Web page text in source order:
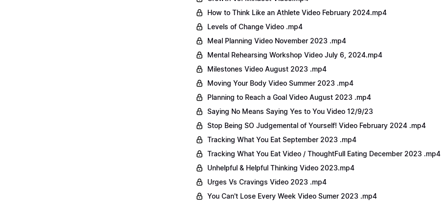
How to Think Like an Athlete Video February 2024.mp4
Levels of Change Video .mp4
Meal Planning Video November 2023 .mp4
Mental Rehearsing Workshop Video July 6, 2024.mp4
Milestones Video August 2023 .mp4
Moving Your Body Video Summer 2023 .mp4
Planning to Reach a Goal Video August 2023 .mp4
Saying No Means Saying Yes to You Video 12/9/23
Stop Being SO Judgemental of Yourself! Video February 2024 .mp4
Tracking What You Eat September 2023 .mp4
Tracking What You Eat Video / ThoughtFull Eating December 2023 .mp4
Unhelpful & Helpful Thinking Video 2023.mp4
Urges Vs Cravings Video 2023 .mp4
You Can't Lose Every Week Video Sumer 2023 .mp4